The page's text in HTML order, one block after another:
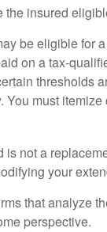
the insured
be eligible for
on a tax-
thresholds
You must
not a
your
that analyze
perspective.